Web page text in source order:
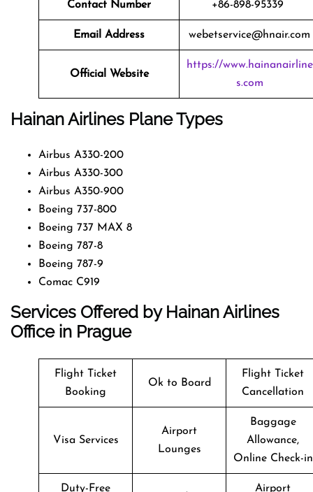
Contact Number +86-898-95339
Email Address webetservice@hnair.com
Official Website
https://www.hainanairline
s.com
Hainan Airlines Plane Types
Airbus A330-200
Airbus A330-300
Airbus A350-900
Boeing 737-800
Boeing 737 MAX 8
Boeing 787-8
Boeing 787-9
Comac C919
Services Offered by Hainan Airlines
Office in Prague
Flight Ticket
Booking
Ok to Board
Flight Ticket
Cancellation
Visa Services
Airport
Lounges
Baggage
Allowance,
Online Check-in
Duty-Free
Airport